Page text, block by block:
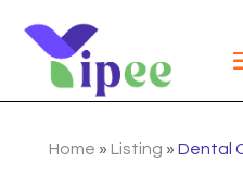
Home » Listing » Dental